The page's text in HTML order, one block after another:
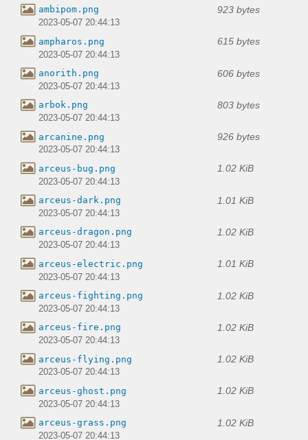
ambipom.png 923 bytes
2023-05-07 20:44:13
ampharos.png 615 bytes
2023-05-07 20:44:13
anorith.png 606 bytes
2023-05-07 20:44:13
arbok.png 803 bytes
2023-05-07 20:44:13
arcanine.png 926 bytes
2023-05-07 20:44:13
arceus-bug.png 1.02 KiB
2023-05-07 20:44:13
arceus-dark.png 1.01 KiB
2023-05-07 20:44:13
arceus-dragon.png 1.02 KiB
2023-05-07 20:44:13
arceus-electric.png 1.01 KiB
2023-05-07 20:44:13
arceus-fighting.png 1.02 KiB
2023-05-07 20:44:13
arceus-fire.png 1.02 KiB
2023-05-07 20:44:13
arceus-flying.png 1.02 KiB
2023-05-07 20:44:13
arceus-ghost.png 1.02 KiB
2023-05-07 20:44:13
arceus-grass.png 1.02 KiB
2023-05-07 20:44:13